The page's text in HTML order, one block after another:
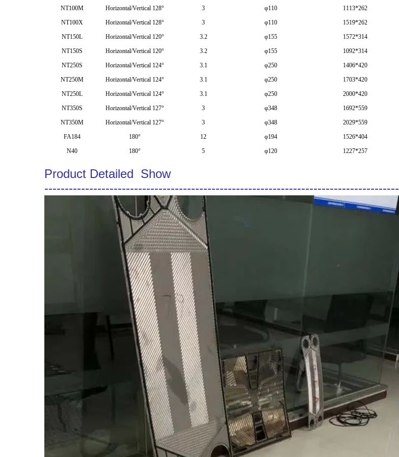
NT100M Horizontal/Vertical 128° 3 φ110 1113*262
NT100X
Horizontal/Vertical 128° 3 φ110 1519*262
NT150L
Horizontal/Vertical 120° 3.2 φ155 1572*314
NT150S
Horizontal/Vertical 120° 3.2 φ155 1092*314
NT250S
Horizontal/Vertical 124° 3.1 φ250 1406*420
NT250M
Horizontal/Vertical 124° 3.1 φ250 1703*420
NT250L
Horizontal/Vertical 124° 3.1 φ250 2000*420
NT350S
Horizontal/Vertical 127° 3 φ348 1692*559
NT350M
Horizontal/Vertical 127° 3 φ348 2029*559
FA184
180° 12 φ194 1526*404
N40
180° 5 φ120 1227*257
Product Detailed Show
---------------------------------------------------------------------------------------